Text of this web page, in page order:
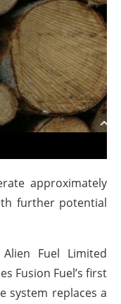
approximately
further potential
Fuel Limited
Fusion Fuel’s first
system replaces a